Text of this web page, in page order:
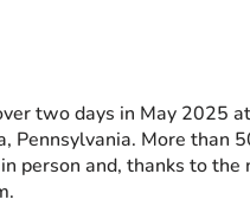
two days in May 2025
More than
person and, thanks to the